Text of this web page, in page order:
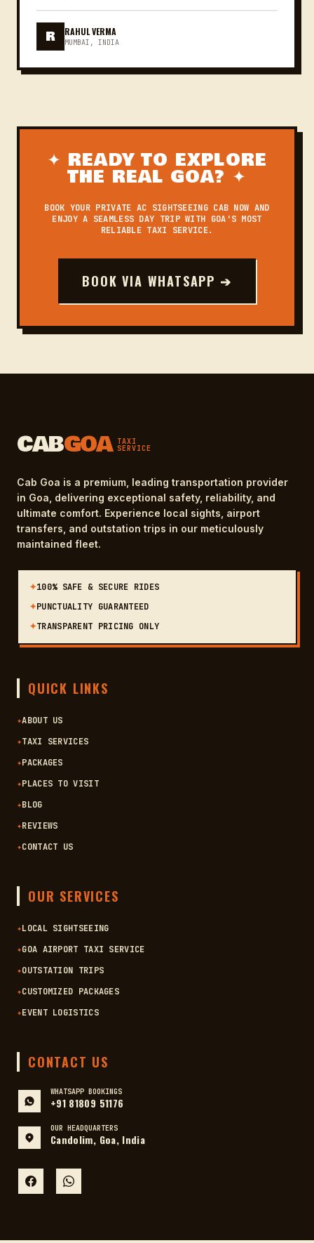
R RAHUL VERMA
MUMBAI, INDIA
✦ READY TO EXPLORE
THE REAL GOA? ✦
BOOK YOUR PRIVATE AC SIGHTSEEING CAB NOW AND
ENJOY A SEAMLESS DAY TRIP WITH GOA'S MOST
RELIABLE TAXI SERVICE.
BOOK VIA WHATSAPP ➔
CABGOA TAXI
SERVICE
Cab Goa is a premium, leading transportation provider
in Goa, delivering exceptional safety, reliability, and
ultimate comfort. Experience local sights, airport
transfers, and outstation trips in our meticulously
maintained fleet.
✦100% SAFE & SECURE RIDES
✦PUNCTUALITY GUARANTEED
✦TRANSPARENT PRICING ONLY
QUICK LINKS
✦ABOUT US
✦TAXI SERVICES
✦PACKAGES
✦PLACES TO VISIT
✦BLOG
✦REVIEWS
✦CONTACT US
OUR SERVICES
✦LOCAL SIGHTSEEING
✦GOA AIRPORT TAXI SERVICE
✦OUTSTATION TRIPS
✦CUSTOMIZED PACKAGES
✦EVENT LOGISTICS
CONTACT US
WHATSAPP BOOKINGS
+91 81809 51176
OUR HEADQUARTERS
Candolim, Goa, India